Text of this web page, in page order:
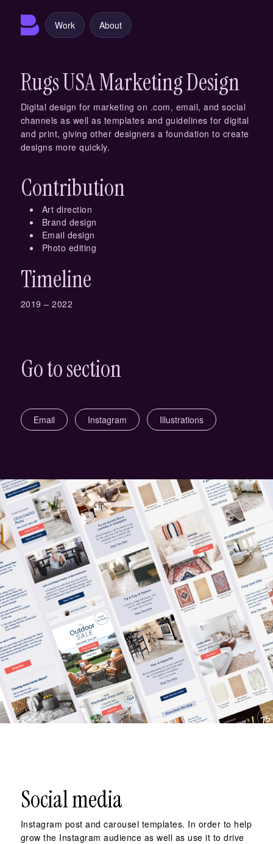
Work About
Rugs USA Marketing Design
Digital design for marketing on .com, email, and social
channels as well as templates and guidelines for digital
and print, giving other designers a foundation to create
designs more quickly.
Contribution
Art direction
Brand design
Email design
Photo editing
Timeline
2019 – 2022
Go to section
Email Instagram Illustrations
Social media
Instagram post and carousel templates. In order to help
grow the Instagram audience as well as use it to drive